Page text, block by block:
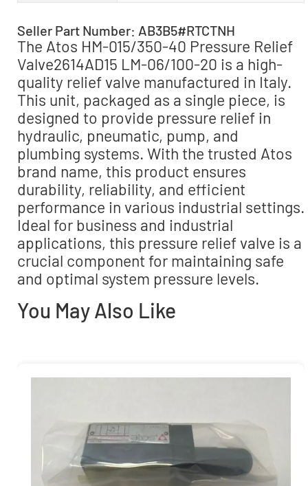
Seller Part Number: AB3B5#RTCTNH
The Atos HM-015/350-40 Pressure Relief
Valve2614AD15 LM-06/100-20 is a high-
quality relief valve manufactured in Italy.
This unit, packaged as a single piece, is
designed to provide pressure relief in
hydraulic, pneumatic, pump, and
plumbing systems. With the trusted Atos
brand name, this product ensures
durability, reliability, and efficient
performance in various industrial settings.
Ideal for business and industrial
applications, this pressure relief valve is a
crucial component for maintaining safe
and optimal system pressure levels.
You May Also Like